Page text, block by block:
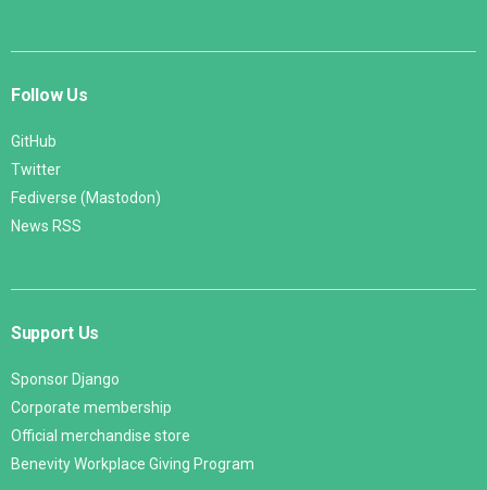
Follow Us
GitHub
Twitter
Fediverse (Mastodon)
News RSS
Support Us
Sponsor Django
Corporate membership
Official merchandise store
Benevity Workplace Giving Program